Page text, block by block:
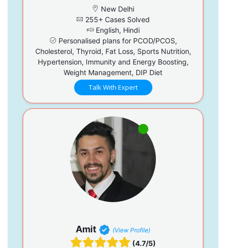
New Delhi
255+ Cases Solved
English, Hindi
Personalised plans for PCOD/PCOS,
Cholesterol, Thyroid, Fat Loss, Sports Nutrition,
Hypertension, Immunity and Energy Boosting,
Weight Management, DIP Diet
Talk With Expert
Amit (View Profile)
(4.7/5)